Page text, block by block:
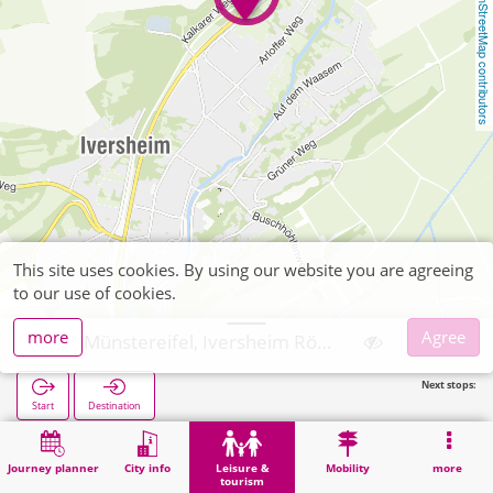
OpenStreetMap contributors
Journey planner City info
Leisure &
tourism
Mobility more
Start Destination
Next stops:
Home Leisure & tourism Culture Bad Münstereifel, Iversheim Römische Kalkbrennerei
This site uses cookies. By using our website you are agreeing
to our use of cookies.
more
Agree